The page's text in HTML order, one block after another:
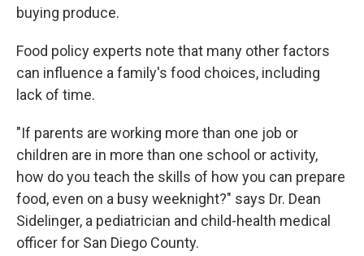
buying produce.
Food policy experts note that many other factors
can influence a family's food choices, including
lack of time.
"If parents are working more than one job or
children are in more than one school or activity,
how do you teach the skills of how you can prepare
food, even on a busy weeknight?" says Dr. Dean
Sidelinger, a pediatrician and child-health medical
officer for San Diego County.